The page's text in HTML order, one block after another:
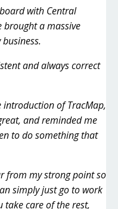
with Central
brought a massive
and always correct
introduction of TracMap,
and reminded me
to do something that
from my strong point so
simply just go to work
take care of the rest,